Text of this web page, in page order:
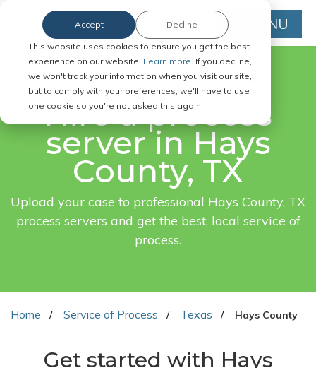
This website uses cookies to ensure you get the best
experience on our website. Learn more. If you decline,
we won't track your information when you visit our site,
but to comply with your preferences, we'll have to use
one cookie so you're not asked this again.
Accept Decline MENU
FAST. EASY. ONLINE.
Hire a process
server in Hays
County, TX
Upload your case to professional Hays County, TX
process servers and get the best, local service of
process.
Home Service of Process Texas Hays County
Get started with Hays